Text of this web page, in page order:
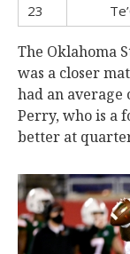
23
The Oklahoma
was a closer
had an average
Perry, who is a
better at